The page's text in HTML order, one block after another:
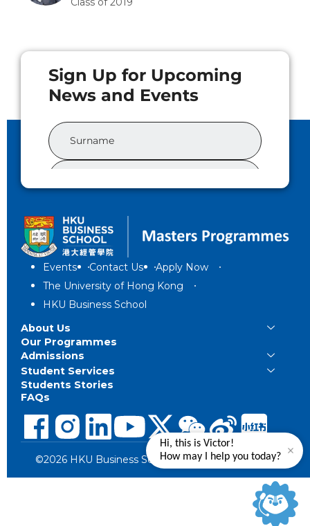
Events Contact Us
Apply Now
The University of Hong Kong
HKU Business School
About Us
Our Programmes
Admissions
Student Services
Students Stories
FAQs
©2026 HKU Business School. All Rights Reserved.
Hi, this is Victor!
How may I help you today?